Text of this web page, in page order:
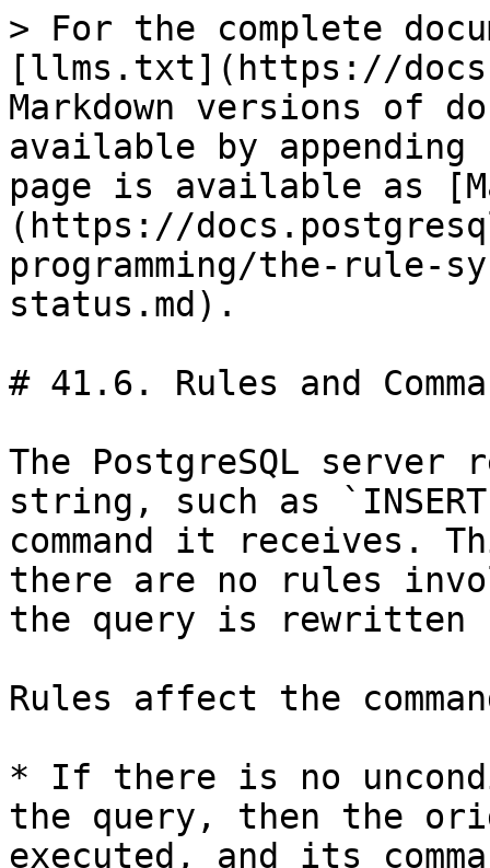
> For the complete
[llms.txt](https://
Markdown versions of
available by
page is available as
(https://
programming/the-rule-
status.md).
# 41.6. Rules and
The PostgreSQL server
string, such as
command it receives.
there are no rules
the query is rewritten
Rules affect the
* If there is no
the query, then the
executed, and its